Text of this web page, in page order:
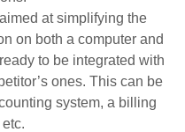
at simplifying the
on both a computer and
to be integrated with
ones. This can be
system, a billing